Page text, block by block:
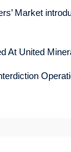
Market
At United